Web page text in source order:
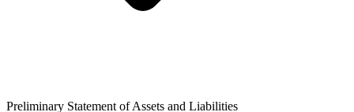
Preliminary Statement of Assets and Liabilities